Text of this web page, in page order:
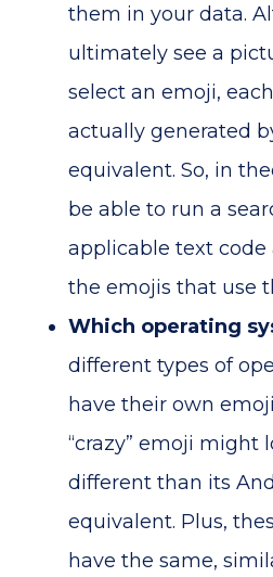
them in your data.
ultimately see a
select an emoji,
actually generated
equivalent. So, in
be able to run a
applicable text code
the emojis that use
Which operating
different types of
have their own
“crazy” emoji might
different than its
equivalent. Plus,
have the same,